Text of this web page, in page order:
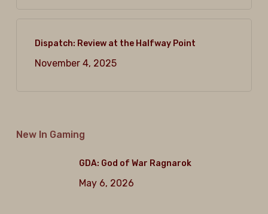
Dispatch: Review at the Halfway Point
November 4, 2025
New In Gaming
GDA: God of War Ragnarok
May 6, 2026